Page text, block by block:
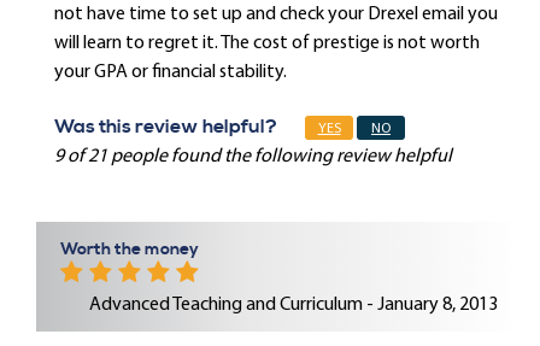
not have time to set up and check your Drexel email you
will learn to regret it. The cost of prestige is not worth
your GPA or financial stability.
Was this review helpful? YES NO
9 of 21 people found the following review helpful
Worth the money
Advanced Teaching and Curriculum - January 8, 2013